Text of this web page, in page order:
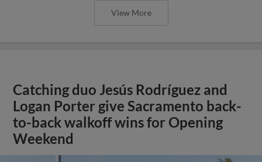
View More
Catching duo Jesús Rodríguez and
Logan Porter give Sacramento back-
to-back walkoff wins for Opening
Weekend